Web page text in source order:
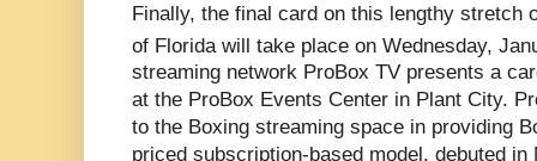
Finally, the final card on this lengthy stretch
of Florida will take place on Wednesday,
streaming network ProBox TV presents a
at the ProBox Events Center in Plant City.
to the Boxing streaming space in providing
priced subscription-based model, debuted